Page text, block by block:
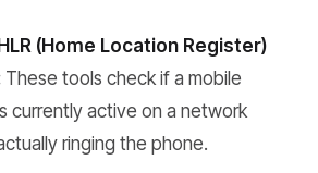
(Home Location Register)
These tools check if a mobile
currently active on a network
ringing the phone.